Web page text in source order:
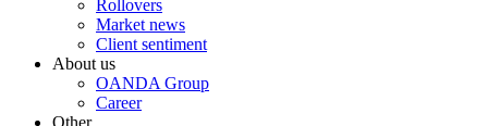
Rollovers
Market news
Client sentiment
About us
OANDA Group
Career
Other